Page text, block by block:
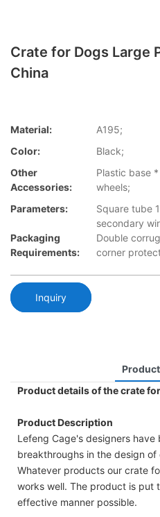
Crate for Dogs Large
China
Material:
A195;
Color:
Black;
Other
Accessories:
Plastic base
wheels;
Parameters:
Square tube
secondary
Packaging
Requirements:
Double
corner
Inquiry
Product details of the crate
Product Description
Lefeng Cage's designers
breakthroughs in the design
Whatever products our crate
works well. The product is put
effective manner possible.